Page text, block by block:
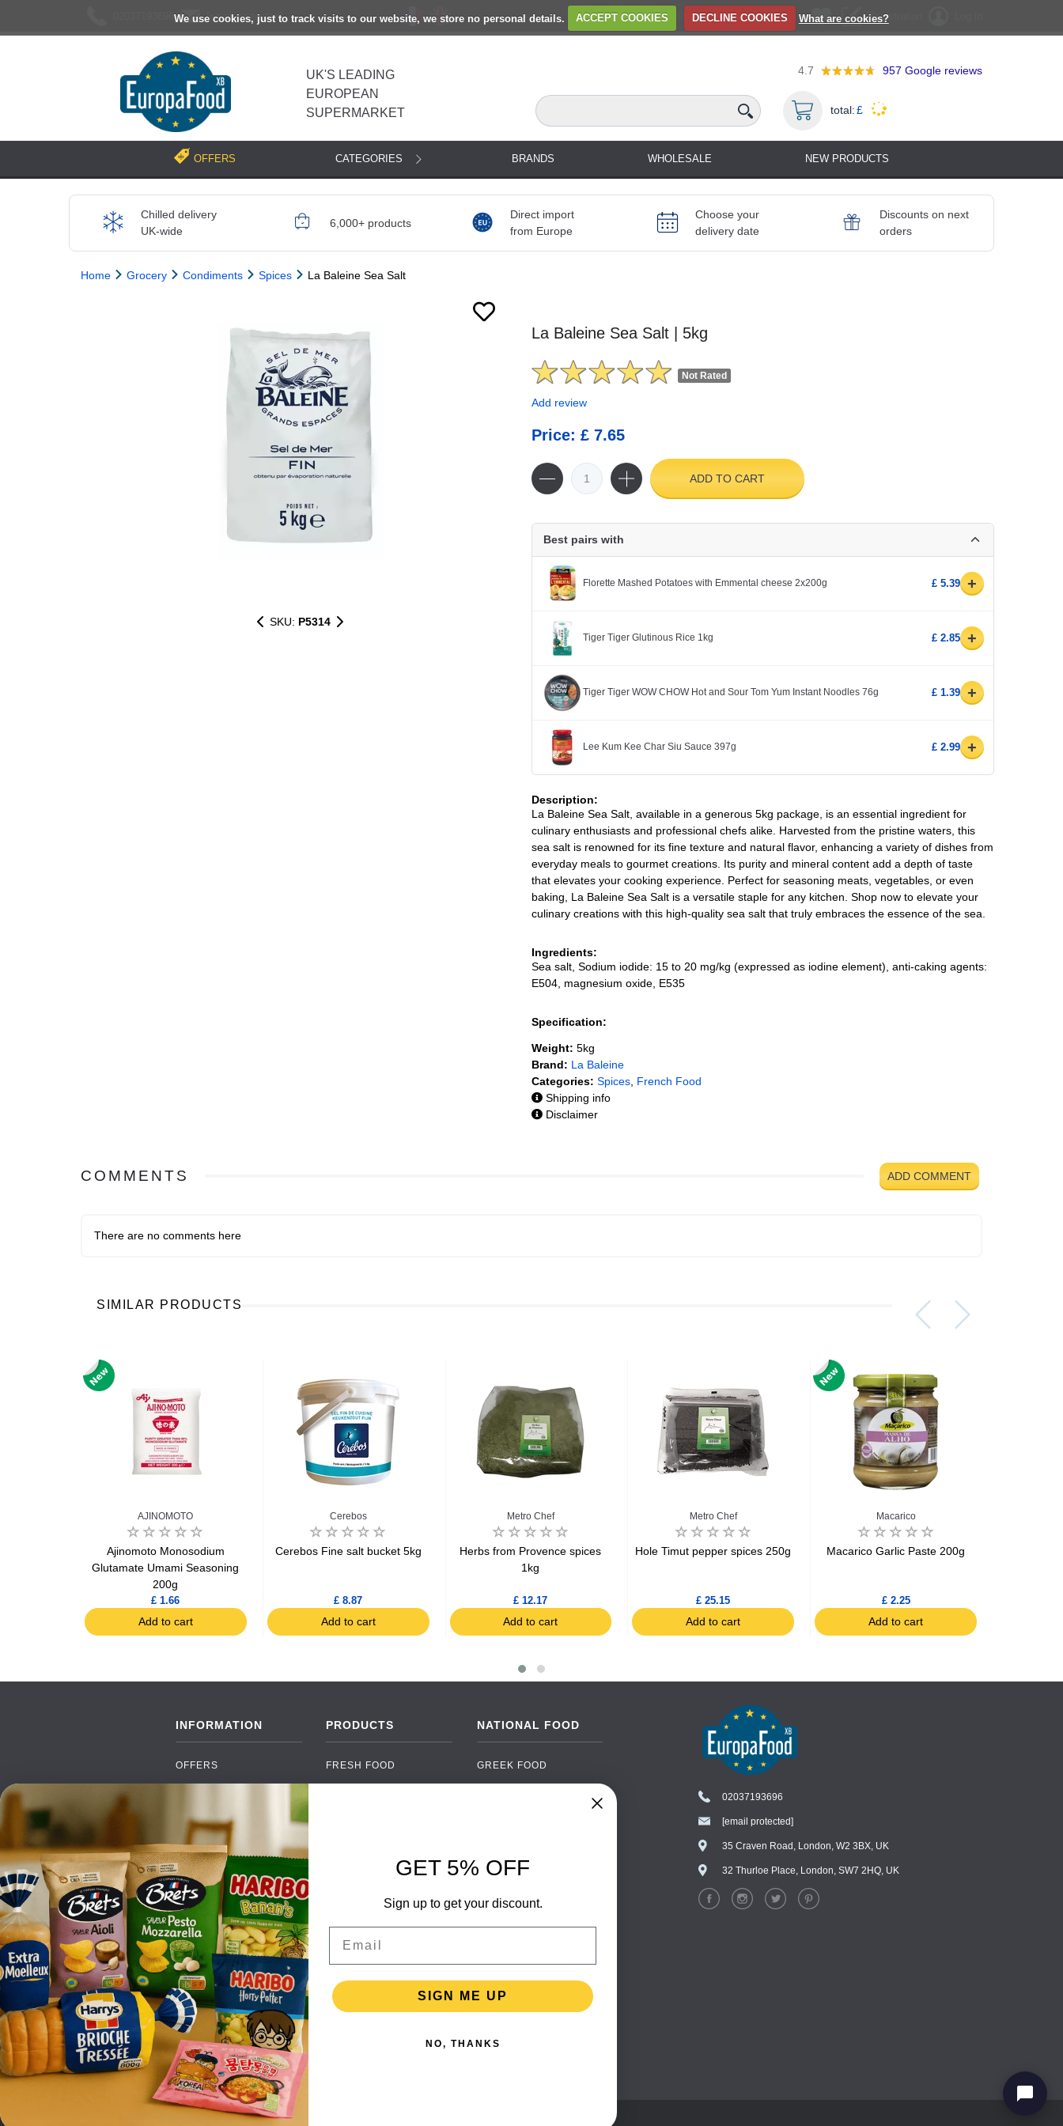
We use cookies, just to track visits to our website, we store no personal details. ACCEPT COOKIES DECLINE COOKIES What are cookies?
[email protected] Registration
UK'S LEADING
EUROPEAN
SUPERMARKET
4.7 957 Google reviews
total:£
OFFERS CATEGORIES BRANDS WHOLESALE NEW PRODUCTS
Chilled delivery
UK-wide
6,000+ products
Direct import
from Europe
Choose your
delivery date
Discounts on next
orders
Home Grocery Condiments Spices La Baleine Sea Salt
SKU: P5314
La Baleine Sea Salt | 5kg
Not Rated
Add review
Price: £ 7.65
ADD TO CART
Best pairs with
Florette Mashed Potatoes with Emmental cheese 2x200g £ 5.39 +
Tiger Tiger Glutinous Rice 1kg £ 2.85 +
Tiger Tiger WOW CHOW Hot and Sour Tom Yum Instant Noodles 76g £ 1.39 +
Lee Kum Kee Char Siu Sauce 397g £ 2.99 +
Description:
La Baleine Sea Salt, available in a generous 5kg package, is an essential ingredient for
culinary enthusiasts and professional chefs alike. Harvested from the pristine waters, this
sea salt is renowned for its fine texture and natural flavor, enhancing a variety of dishes from
everyday meals to gourmet creations. Its purity and mineral content add a depth of taste
that elevates your cooking experience. Perfect for seasoning meats, vegetables, or even
baking, La Baleine Sea Salt is a versatile staple for any kitchen. Shop now to elevate your
culinary creations with this high-quality sea salt that truly embraces the essence of the sea.
Ingredients:
Sea salt, Sodium iodide: 15 to 20 mg/kg (expressed as iodine element), anti-caking agents:
E504, magnesium oxide, E535
Specification:
Weight: 5kg
Brand: La Baleine
Categories: Spices French Food
Shipping info
Disclaimer
COMMENTS ADD COMMENT
There are no comments here
SIMILAR PRODUCTS
AJINOMOTO
Ajinomoto Monosodium
Glutamate Umami Seasoning
200g
£ 1.66
Add to cart
Cerebos
Cerebos Fine salt bucket 5kg
£ 8.87
Add to cart
Metro Chef
Herbs from Provence spices
1kg
£ 12.17
Add to cart
Metro Chef
Hole Timut pepper spices 250g
£ 25.15
Add to cart
Macarico
Macarico Garlic Paste 200g
£ 2.25
Add to cart
INFORMATION
OFFERS
BRANDS
PAYMENTS
DELIVERY
WHOLESALE
CONTACT US
TERMS AND
CONDITIONS
PRIVACY POLICY
RETURNS
TESTIMONIALS
PRODUCTS
FRESH FOOD
SOFT DRINKS
FOOD PACKAGING
NATIONAL FOOD
GREEK FOOD
SPANISH FOOD
SCANDINAVIAN FOOD
GERMAN FOOD
02037193696
[email protected]
35 Craven Road, London, W2 3BX, UK
32 Thurloe Place, London, SW7 2HQ, UK
© EuropaFoodXB Ltd 2026 All Rights Reserved
Chat with our support team
WhatsApp
GET 5% OFF
Sign up to get your discount.
SIGN ME UP
NO, THANKS